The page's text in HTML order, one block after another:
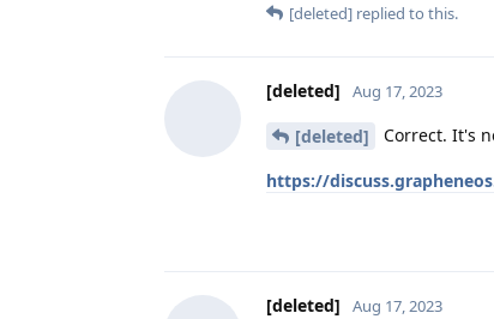
[deleted] replied to this.
[deleted] Aug 17, 2023
[deleted] Correct. It's
https://
[deleted] Aug 17, 2023